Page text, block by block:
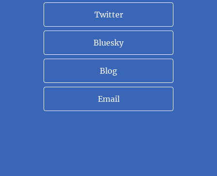
Twitter
Bluesky
Blog
Email